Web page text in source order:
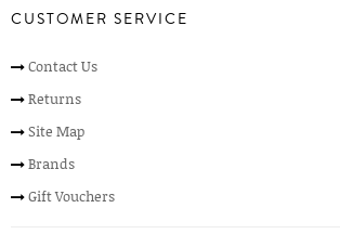
CUSTOMER SERVICE
Contact Us
Returns
Site Map
Brands
Gift Vouchers